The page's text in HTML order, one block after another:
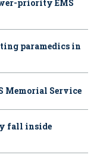
priority EMS
paramedics in
Memorial Service
fall inside